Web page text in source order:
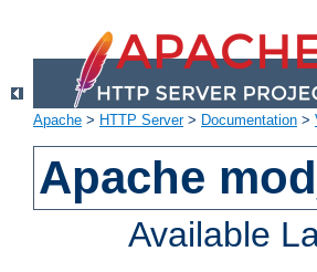
Apache > HTTP Server> Documentation >
Apache
Available